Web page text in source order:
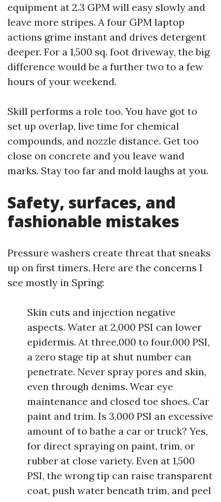
equipment at 2.3 GPM will easy slowly and
leave more stripes. A four GPM laptop
actions grime instant and drives detergent
deeper. For a 1,500 sq. foot driveway, the big
difference would be a further two to a few
hours of your weekend.
Skill performs a role too. You have got to
set up overlap, live time for chemical
compounds, and nozzle distance. Get too
close on concrete and you leave wand
marks. Stay too far and mold laughs at you.
Safety, surfaces, and
fashionable mistakes
Pressure washers create threat that sneaks
up on first timers. Here are the concerns I
see mostly in Spring:
Skin cuts and injection negative
aspects. Water at 2,000 PSI can lower
epidermis. At three,000 to four,000 PSI,
a zero stage tip at shut number can
penetrate. Never spray pores and skin,
even through denims. Wear eye
maintenance and closed toe shoes. Car
paint and trim. Is 3,000 PSI an excessive
amount of to bathe a car or truck? Yes,
for direct spraying on paint, trim, or
rubber at close variety. Even at 1,500
PSI, the wrong tip can raise transparent
coat, push water beneath trim, and peel